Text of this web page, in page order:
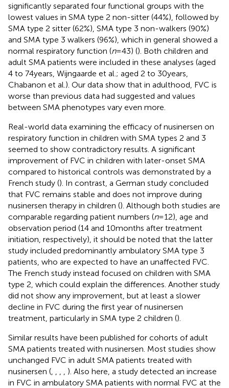
significantly separated four functional groups with the
lowest values in SMA type 2 non-sitter (44%), followed by
SMA type 2 sitter (62%), SMA type 3 non-walkers (90%)
and SMA type 3 walkers (96%), which in general showed a
normal respiratory function (n= 43) (). Both children and
adult SMA patients were included in these analyses (aged
4 to 74 years, Wijngaarde et al.; aged 2 to 30 years,
Chabanon et al.). Our data show that in adulthood, FVC is
worse than previous data had suggested and values
between SMA phenotypes vary even more.
Real-world data examining the efficacy of nusinersen on
respiratory function in children with SMA types 2 and 3
seemed to show contradictory results. A significant
improvement of FVC in children with later-onset SMA
compared to historical controls was demonstrated by a
French study (). In contrast, a German study concluded
that FVC remains stable and does not improve during
nusinersen therapy in children (). Although both studies are
comparable regarding patient numbers (n= 12), age and
observation period (14 and 10 months after treatment
initiation, respectively), it should be noted that the latter
study included predominantly ambulatory SMA type 3
patients, who are expected to have an unaffected FVC.
The French study instead focused on children with SMA
type 2, which could explain the differences. Another study
did not show any improvement, but at least a slower
decline in FVC during the first year of nusinersen
treatment, particularly in SMA type 2 children ().
Similar results have been published for cohorts of adult
SMA patients treated with nusinersen. Most studies show
unchanged FVC in adult SMA patients treated with
nusinersen (
). Also here, a study detected an increase
in FVC in ambulatory SMA patients with normal FVC at the